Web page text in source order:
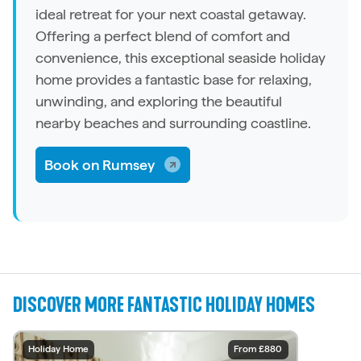
ideal retreat for your next coastal getaway.
Offering a perfect blend of comfort and
convenience, this exceptional seaside holiday
home provides a fantastic base for relaxing,
unwinding, and exploring the beautiful
nearby beaches and surrounding coastline.
Book on Rumsey
DISCOVER MORE FANTASTIC HOLIDAY HOMES
Holiday Home From £1,587
Holiday Home From £2,682
Holiday Home From £2,750
Holiday Home From £2,290
Holiday Home From £3,211
Holiday Home From £2,108
Holiday Home From £6,129
Holiday Home From £1,505
Holiday Home From £3,211
Holiday Home From £880